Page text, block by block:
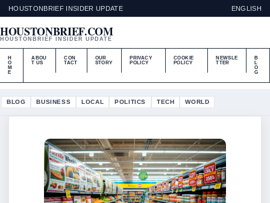
HOUSTONBRIEF INSIDER UPDATE ENGLISH
HOUSTONBRIEF.COM
HOUSTONBRIEF INSIDER UPDATE
H
O
M
E
ABOU
T US
CON
TACT
OUR
STORY
PRIVACY
POLICY
COOKIE
POLICY
NEWSLE
TTER
B
L
O
G
BLOG BUSINESS LOCAL POLITICS TECH WORLD